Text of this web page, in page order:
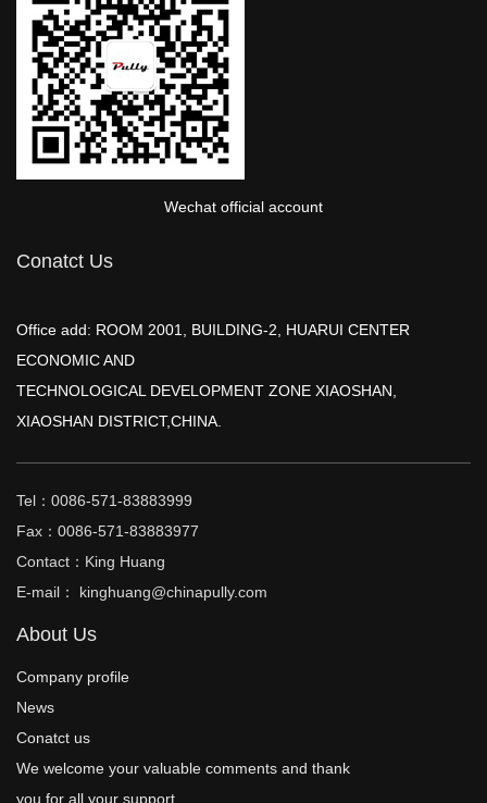
Wechat official account
Conatct Us
Office add: ROOM 2001, BUILDING-2, HUARUI CENTER
ECONOMIC AND
TECHNOLOGICAL DEVELOPMENT ZONE XIAOSHAN,
XIAOSHAN DISTRICT,CHINA.
Tel：0086-571-83883999
Fax：0086-571-83883977
Contact：King Huang
E-mail： kinghuang@chinapully.com
About Us
Company profile
News
Conatct us
We welcome your valuable comments and thank
you for all your support